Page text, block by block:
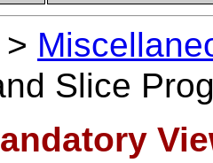
>
Slice